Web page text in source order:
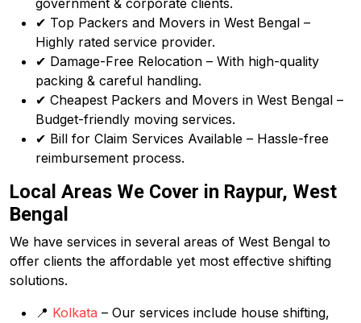
government & corporate clients.
✔ Top Packers and Movers in West Bengal –
Highly rated service provider.
✔ Damage-Free Relocation – With high-quality
packing & careful handling.
✔ Cheapest Packers and Movers in West Bengal –
Budget-friendly moving services.
✔ Bill for Claim Services Available – Hassle-free
reimbursement process.
Local Areas We Cover in Raypur, West
Bengal
We have services in several areas of West Bengal to
offer clients the affordable yet most effective shifting
solutions.
📍 Kolkata – Our services include house shifting,